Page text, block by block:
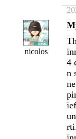
nicolos
4
n